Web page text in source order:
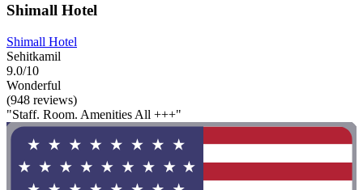
Shimall Hotel
Shimall Hotel
Sehitkamil
9.0/10
Wonderful
(948 reviews)
"Staff. Room. Amenities All +++"